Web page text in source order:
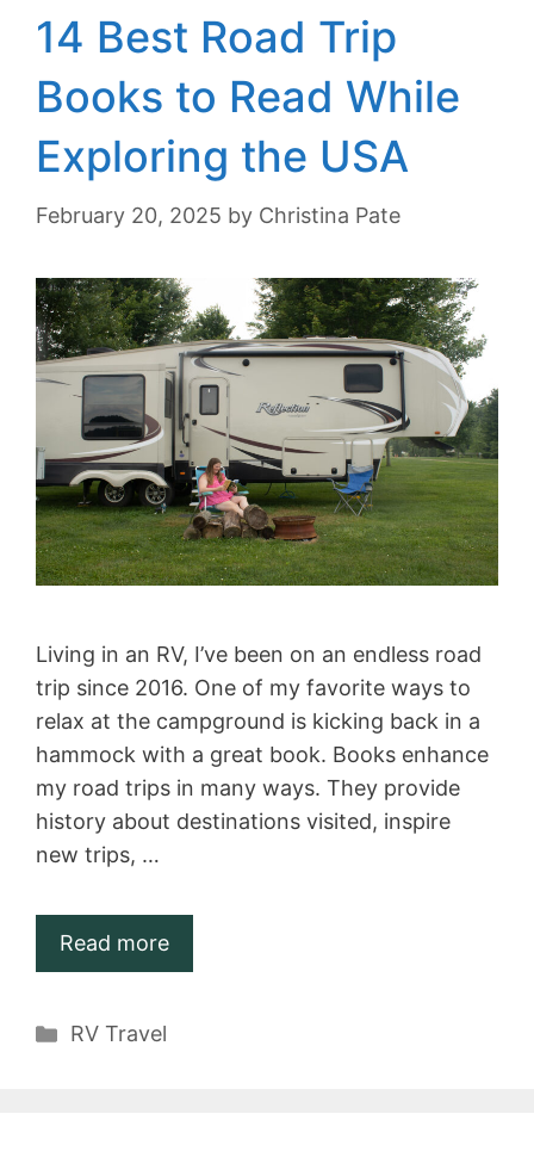
14 Best Road Trip
Books to Read While
Exploring the USA
February 20, 2025 by Christina Pate
Living in an RV, I’ve been on an endless road
trip since 2016. One of my favorite ways to
relax at the campground is kicking back in a
hammock with a great book. Books enhance
my road trips in many ways. They provide
history about destinations visited, inspire
new trips, …
Read more
Categories
RV Travel